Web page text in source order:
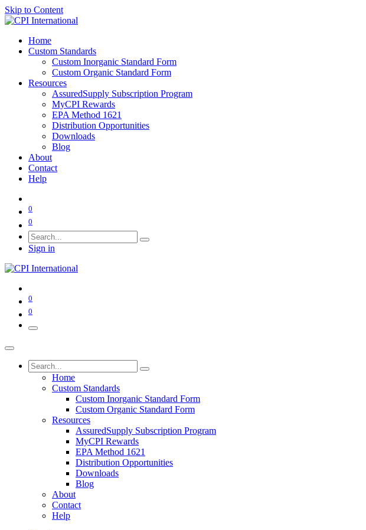
Skip to Content
Home
Custom Standards
Custom Inorganic Standard Form
Custom Organic Standard Form
Resources
AssuredSupply Subscription Program
MyCPI Rewards
EPA Method 1621
Distribution Opportunities
Downloads
Blog
About
Contact
Help
0
0
Sign in
0
0
Home
Custom Standards
Custom Inorganic Standard Form
Custom Organic Standard Form
Resources
AssuredSupply Subscription Program
MyCPI Rewards
EPA Method 1621
Distribution Opportunities
Downloads
Blog
About
Contact
Help